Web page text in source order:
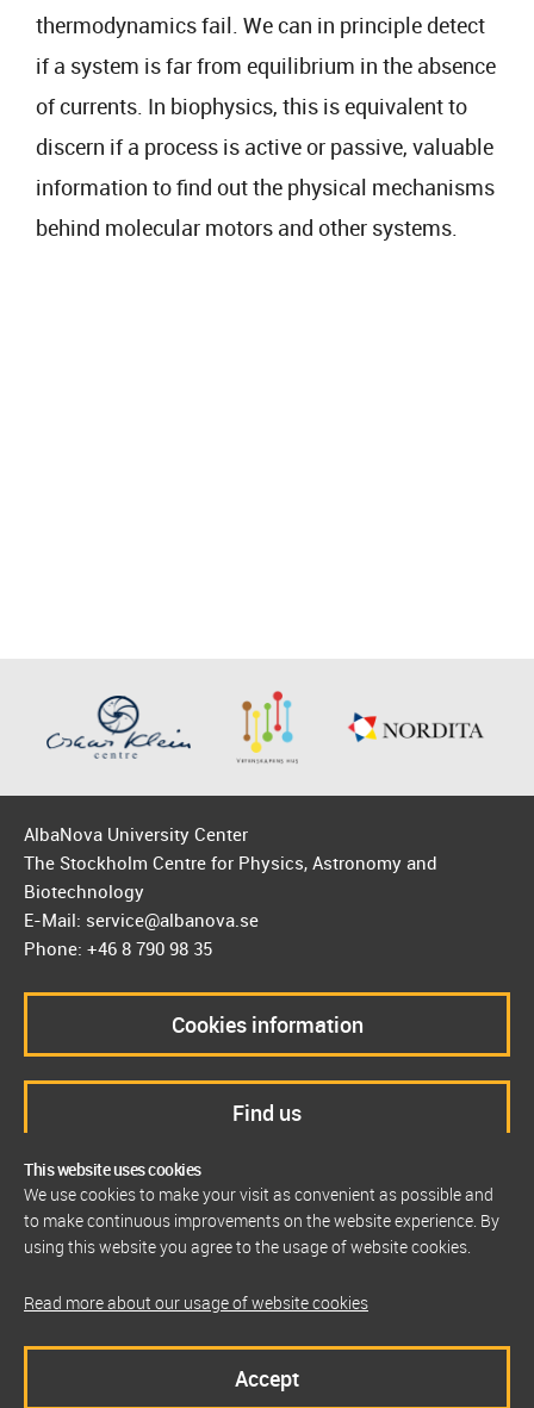
thermodynamics fail. We can in principle detect
if a system is far from equilibrium in the absence
of currents. In biophysics, this is equivalent to
discern if a process is active or passive, valuable
information to find out the physical mechanisms
behind molecular motors and other systems.
This website uses cookies
We use cookies to make your visit as convenient as possible and
to make continuous improvements on the website experience. By
using this website you agree to the usage of website cookies.
Read more about our usage of website cookies
Accept
AlbaNova University Center
The Stockholm Centre for Physics, Astronomy and
Biotechnology
E-Mail: service@albanova.se
Phone: +46 8 790 98 35
Cookies information
Find us